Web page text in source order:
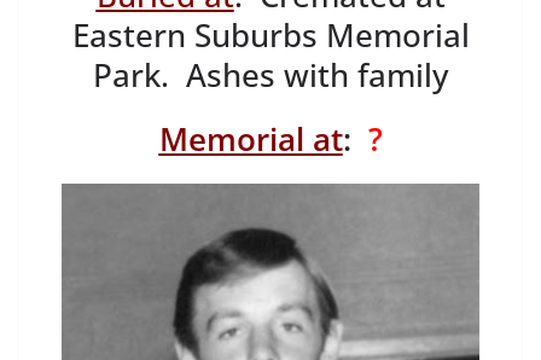
Eastern Suburbs Memorial
Park. Ashes with family
Memorial at: ?